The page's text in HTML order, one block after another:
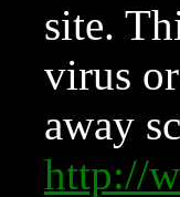
site.
virus
away
http://